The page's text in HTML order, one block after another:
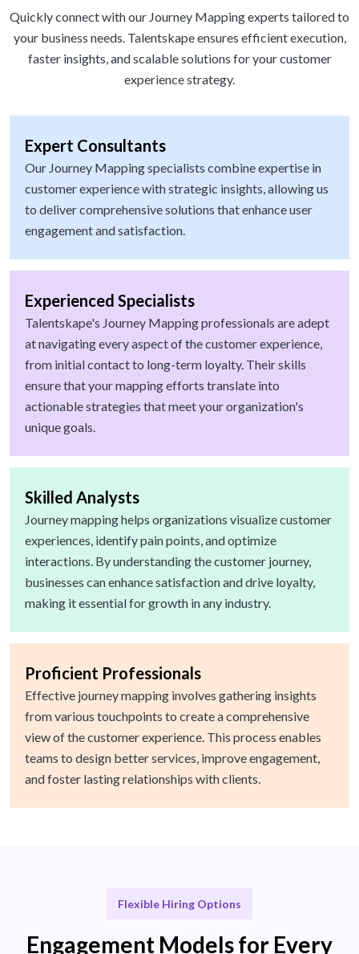
Quickly connect with our Journey Mapping experts tailored to
your business needs. Talentskape ensures efficient execution,
faster insights, and scalable solutions for your customer
experience strategy.
Expert Consultants
Our Journey Mapping specialists combine expertise in
customer experience with strategic insights, allowing us
to deliver comprehensive solutions that enhance user
engagement and satisfaction.
Experienced Specialists
Talentskape's Journey Mapping professionals are adept
at navigating every aspect of the customer experience,
from initial contact to long-term loyalty. Their skills
ensure that your mapping efforts translate into
actionable strategies that meet your organization's
unique goals.
Skilled Analysts
Journey mapping helps organizations visualize customer
experiences, identify pain points, and optimize
interactions. By understanding the customer journey,
businesses can enhance satisfaction and drive loyalty,
making it essential for growth in any industry.
Proficient Professionals
Effective journey mapping involves gathering insights
from various touchpoints to create a comprehensive
view of the customer experience. This process enables
teams to design better services, improve engagement,
and foster lasting relationships with clients.
Flexible Hiring Options
Engagement Models for Every